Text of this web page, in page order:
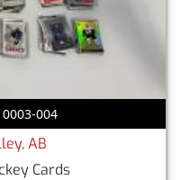
004
AB
Cards